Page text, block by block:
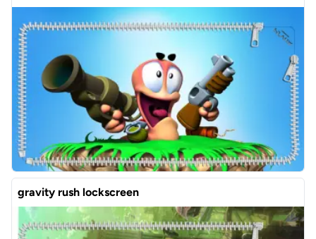
gravity rush lockscreen